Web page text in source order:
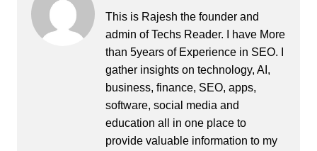
This is Rajesh the founder and
admin ofTechs Reader. I have More
than 5years of Experience in SEO. I
gather insights on technology, AI,
business, finance, SEO, apps,
software, social media and
education all in one place to
provide valuable information to my